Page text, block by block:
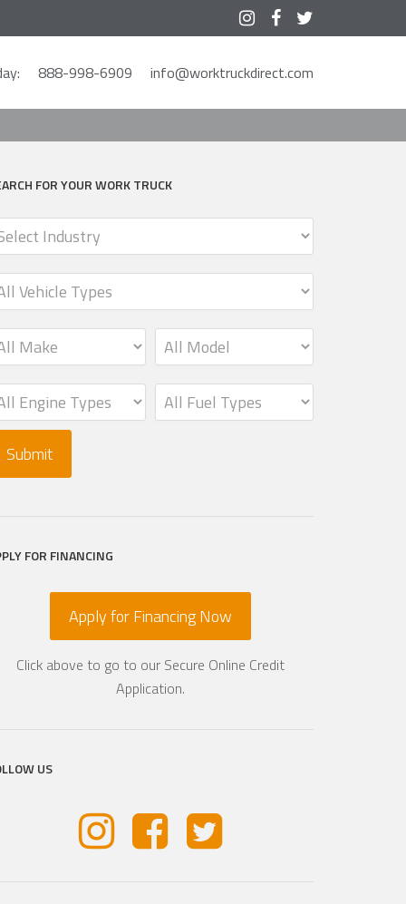



info@worktruckdirect.com
888-998-6909
FOR YOUR WORK TRUCK
FOR FINANCING
Apply for Financing Now
Click above to go to our Secure Online Credit
Application.
US